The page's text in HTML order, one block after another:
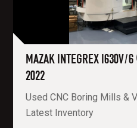
MAZAK INTEGREX I630V/
2022
Used CNC Boring Mills &
Latest Inventory